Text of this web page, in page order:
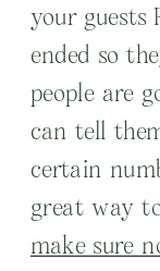
your guests
ended so
people are
can tell
certain
great way
make sure